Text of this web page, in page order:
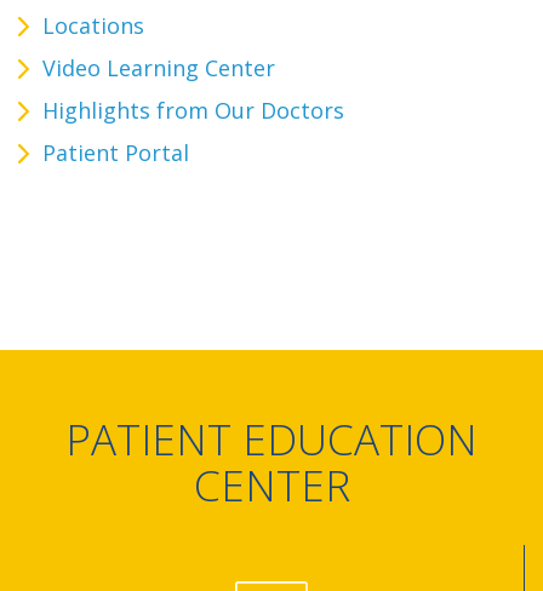
Locations
Video Learning Center
Highlights from Our Doctors
Patient Portal
PATIENT EDUCATION
CENTER